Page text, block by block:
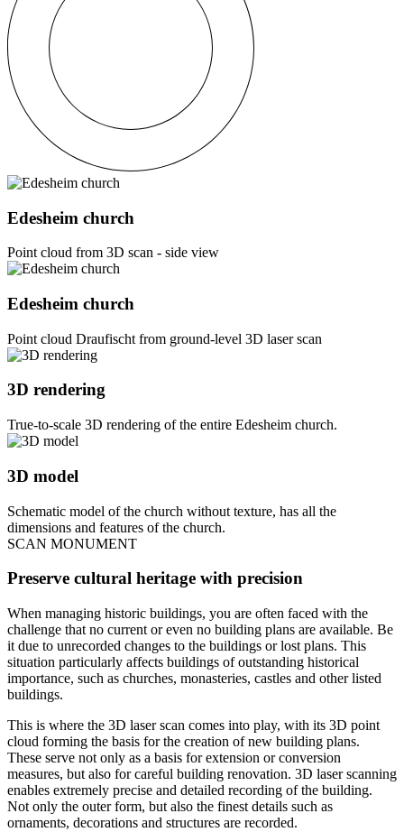
Edesheim church
Point cloud from 3D scan - side view
Edesheim church
Point cloud Draufischt from ground-level 3D laser scan
3D rendering
True-to-scale 3D rendering of the entire Edesheim church.
3D model
Schematic model of the church without texture, has all the
dimensions and features of the church.
SCAN MONUMENT
Preserve cultural heritage with precision
When managing historic buildings, you are often faced with the
challenge that no current or even no building plans are available. Be
it due to unrecorded changes to the buildings or lost plans. This
situation particularly affects buildings of outstanding historical
importance, such as churches, monasteries, castles and other listed
buildings.
This is where the 3D laser scan comes into play, with its 3D point
cloud forming the basis for the creation of new building plans.
These serve not only as a basis for extension or conversion
measures, but also for careful building renovation. 3D laser scanning
enables extremely precise and detailed recording of the building.
Not only the outer form, but also the finest details such as
ornaments, decorations and structures are recorded.